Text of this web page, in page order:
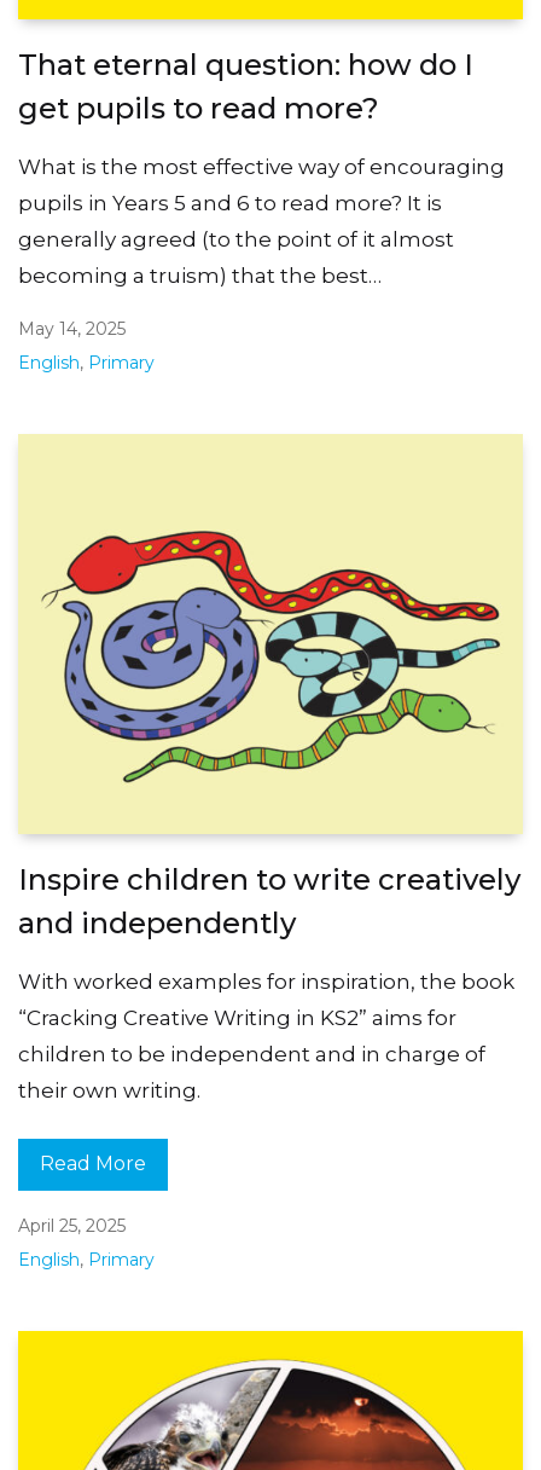
That eternal question: how do I
get pupils to read more?
What is the most effective way of encouraging
pupils in Years 5 and 6 to read more? It is
generally agreed (to the point of it almost
becoming a truism) that the best…
May 14, 2025
English, Primary
Inspire children to write creatively
and independently
With worked examples for inspiration, the book
“Cracking Creative Writing in KS2” aims for
children to be independent and in charge of
their own writing.
Read More
April 25, 2025
English, Primary